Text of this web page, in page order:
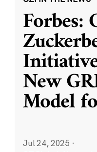
Forbes:
New
Model
Jul 24, 2025 ·